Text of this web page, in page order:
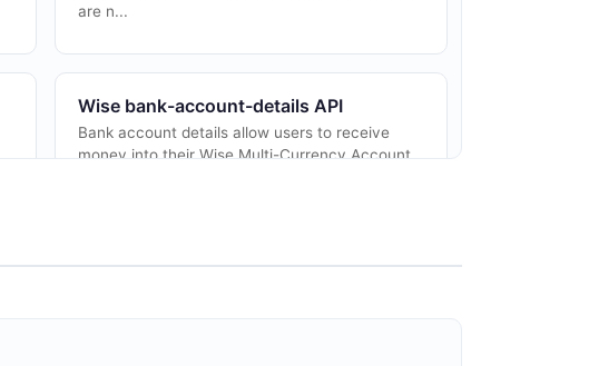
are n...
Wise bank-account-details API
Bank account details allow users to receive
money into their Wise Multi-Currency Account.